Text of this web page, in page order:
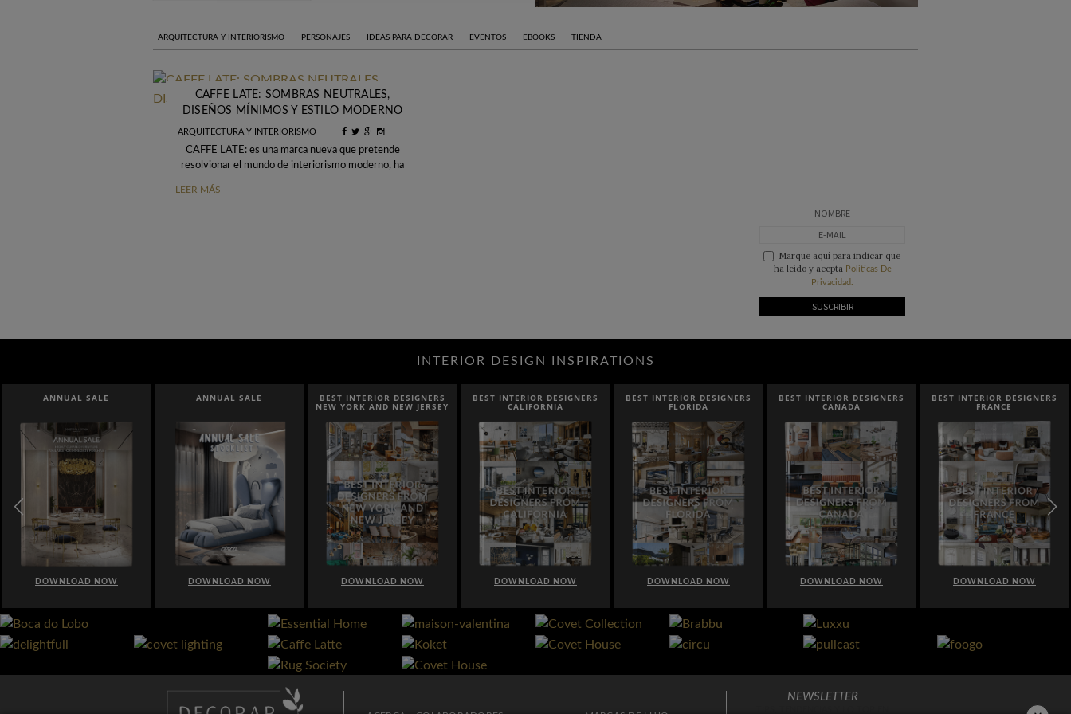
ARQUITECTURA Y INTERIORISMO PERSONAJES IDEAS PARA DECORAR EVENTOS EBOOKS TIENDA
CAFFE LATE: SOMBRAS NEUTRALES,
DISEÑOS MÍNIMOS Y ESTILO MODERNO
ARQUITECTURA Y INTERIORISMO
CAFFE LATE: es una marca nueva que pretende
resolvionar el mundo de interiorismo moderno, ha
LEER MÁS +
Marque aquí para indicar que
ha leído y acepta Politicas De
Privacidad.
INTERIOR DESIGN INSPIRATIONS
ANNUAL SALE
DOWNLOAD NOW
BEST INTERIOR DESIGNERS
NEW YORK AND NEW JERSEY
DOWNLOAD NOW
BEST INTERIOR DESIGNERS
CALIFORNIA
DOWNLOAD NOW
BEST INTERIOR DESIGNERS
FLORIDA
DOWNLOAD NOW
BEST INTERIOR DESIGNERS
CANADA
DOWNLOAD NOW
BEST INTERIOR DESIGNERS
FRANCE
DOWNLOAD NOW
BEST INTERIOR
FROM UNITED
DOWNLOAD NOW
NEWSLETTER